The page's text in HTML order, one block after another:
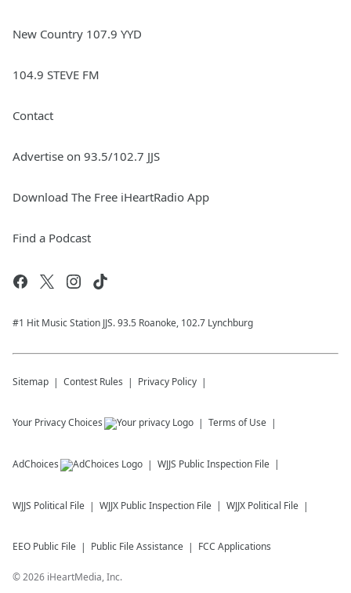
New Country 107.9 YYD
104.9 STEVE FM
Contact
Advertise on 93.5/102.7 JJS
Download The Free iHeartRadio App
Find a Podcast
#1 Hit Music Station JJS. 93.5 Roanoke, 102.7 Lynchburg
Sitemap Contest Rules Privacy Policy
Your Privacy Choices Terms of Use
AdChoices WJJS Public Inspection File
WJJS Political File WJJX Public Inspection File WJJX Political File
EEO Public File Public File Assistance FCC Applications
©2026 iHeartMedia, Inc.